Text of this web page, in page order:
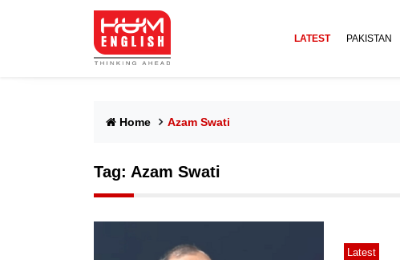
LATEST PAKISTAN
Home Azam Swati
Tag: Azam Swati
Latest